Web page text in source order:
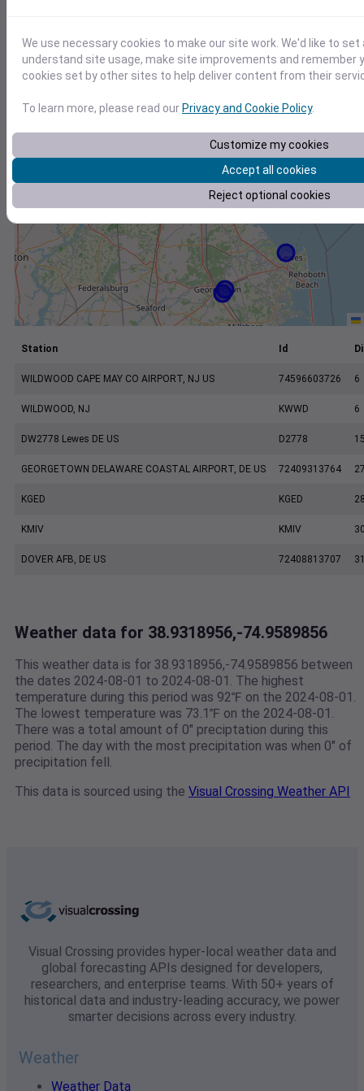
−
Station Id
WILDWOOD CAPE MAY CO AIRPORT, NJ US 74596603726 6
WILDWOOD, NJ KWWD 6
DW2778 Lewes DE US D2778
GEORGETOWN DELAWARE COASTAL AIRPORT, DE US 72409313764
KGED KGED
KMIV KMIV
DOVER AFB, DE US 72408813707
Weather data for 38.9318956,-74.9589856
This weather data is for 38.9318956,-74.9589856 between
the dates 2024-08-01 to 2024-08-01. The highest
temperature during this period was 92℉ on the 2024-08-01.
The lowest temperature was 73.1℉ on the 2024-08-01.
There was a total amount of 0" preciptation during this
period. The day with the most precipitation was when 0" of
precipitation fell.
This data is sourced using the Visual Crossing Weather API
Visual Crossing provides hyper-local weather data and
global forecasting APIs designed for developers,
researchers, and enterprise teams. With 50+ years of
historical data and industry-leading accuracy, we power
smarter decisions across every industry.
Weather
Weather Data
We use necessary cookies to make our site work. We'd like to
understand site usage, make site improvements and remember
cookies set by other sites to help deliver content from their
To learn more, please read our Privacy and Cookie Policy.
Customize my cookies
Accept all cookies
Reject optional cookies